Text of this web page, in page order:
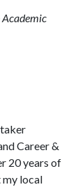
Academic
Career &
20 years of
my local